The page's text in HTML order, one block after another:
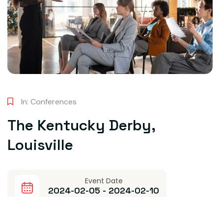
In: Conferences
The Kentucky Derby,
Louisville
Event Date
2024-02-05 - 2024-02-10